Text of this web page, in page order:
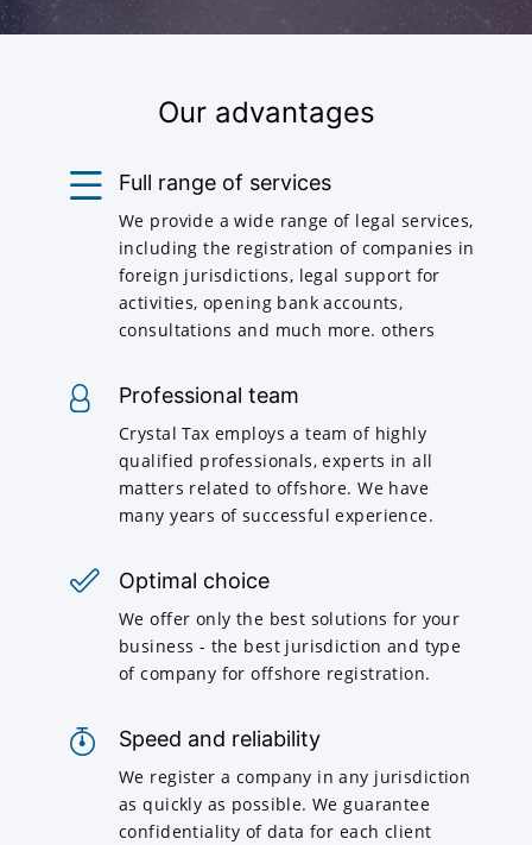
Our advantages
Full range of services
We provide a wide range of legal services,
including the registration of companies in
foreign jurisdictions, legal support for
activities, opening bank accounts,
consultations and much more. others
Professional team
Crystal Tax employs a team of highly
qualified professionals, experts in all
matters related to offshore. We have
many years of successful experience.
Optimal choice
We offer only the best solutions for your
business - the best jurisdiction and type
of company for offshore registration.
Speed and reliability
We register a company in any jurisdiction
as quickly as possible. We guarantee
confidentiality of data for each client